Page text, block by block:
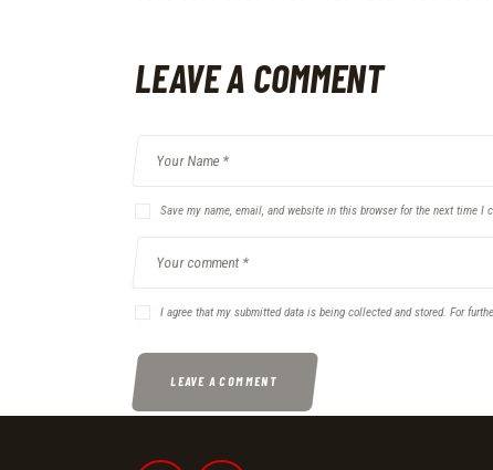
LEAVE A COMMENT
Save my name, email, and website in this browser for the next time I
I agree that my submitted data is being collected and stored. For